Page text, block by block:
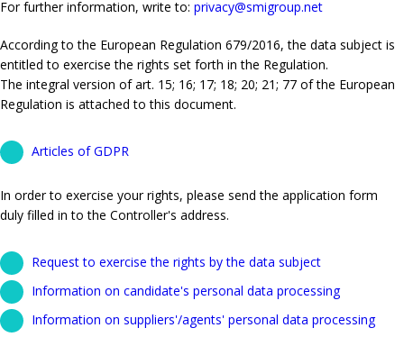
For further information, write to: privacy@smigroup.net
According to the European Regulation 679/2016, the data subject is
entitled to exercise the rights set forth in the Regulation.
The integral version of art. 15; 16; 17; 18; 20; 21; 77 of the European
Regulation is attached to this document.
Articles of GDPR
In order to exercise your rights, please send the application form
duly filled in to the Controller's address.
Request to exercise the rights by the data subject
Information on candidate's personal data processing
Information on suppliers'/agents' personal data processing